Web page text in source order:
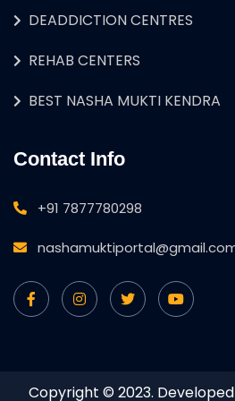
DEADDICTION CENTRES
REHAB CENTERS
BEST NASHA MUKTI KENDRA
Contact Info
+91 7877780298
Copyright © 2023.